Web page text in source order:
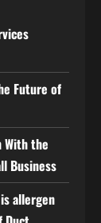
Future of
With the
Business
allergen